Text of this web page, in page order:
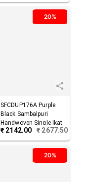
20%
SFCDUP176A Purple
Black Sambalpuri
Handwoven Single Ikat
Cotton Dupatta
₹ 2142.00 ₹2677.50
20%